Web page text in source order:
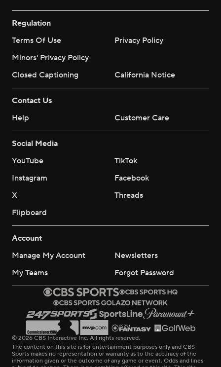
Regulation
Terms Of Use
Privacy Policy
Minors' Privacy Policy
Closed Captioning
California Notice
Contact Us
Help
Customer Care
Social Media
YouTube
TikTok
Instagram
Facebook
X
Threads
Flipboard
Account
Manage My Account
Newsletters
My Teams
Forgot Password
© 2026 CBS Interactive Inc. All rights reserved.
The content on this site is for entertainment purposes only and CBS
Sports makes no representation or warranty as to the accuracy of the
information given or the outcome of any game or event. Odds and lines